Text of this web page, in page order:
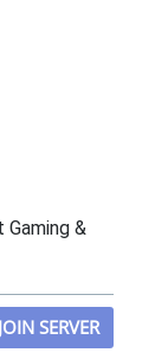
&
JOIN SERVER